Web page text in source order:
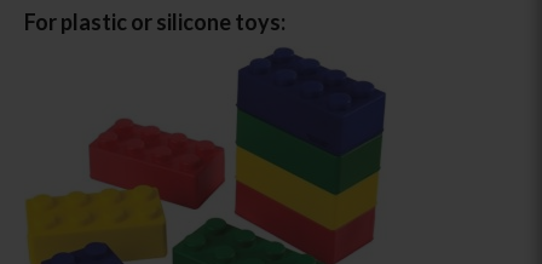
For plastic or silicone toys: